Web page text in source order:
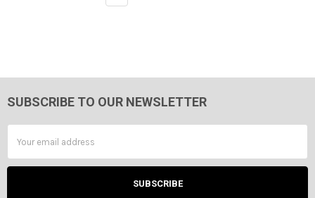
Footer
SUBSCRIBE TO OUR NEWSLETTER
Address